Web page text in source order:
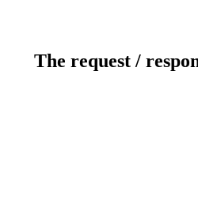
The request /